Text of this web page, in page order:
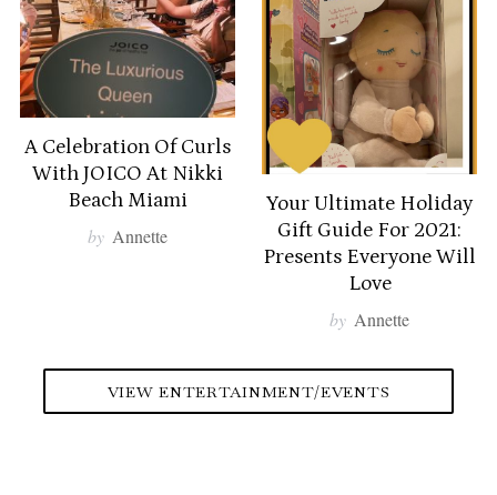
A Celebration Of Curls
With JOICO At Nikki
Beach Miami
by Annette
Your Ultimate Holiday
Gift Guide For 2021:
Presents Everyone Will
Love
by Annette
VIEW ENTERTAINMENT/EVENTS